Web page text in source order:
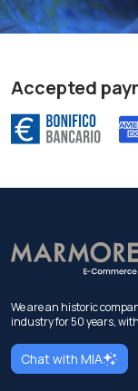
Accepted
We are an historic
industry for 50 years,
Chat with MIA